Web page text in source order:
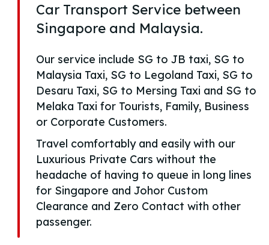
Car Transport Service between
Singapore and Malaysia.
Our service include SG to JB taxi, SG to
Malaysia Taxi, SG to Legoland Taxi, SG to
Desaru Taxi, SG to Mersing Taxi and SG to
Melaka Taxi for Tourists, Family, Business
or Corporate Customers.
Travel comfortably and easily with our
Luxurious Private Cars without the
headache of having to queue in long lines
for Singapore and Johor Custom
Clearance and Zero Contact with other
passenger.